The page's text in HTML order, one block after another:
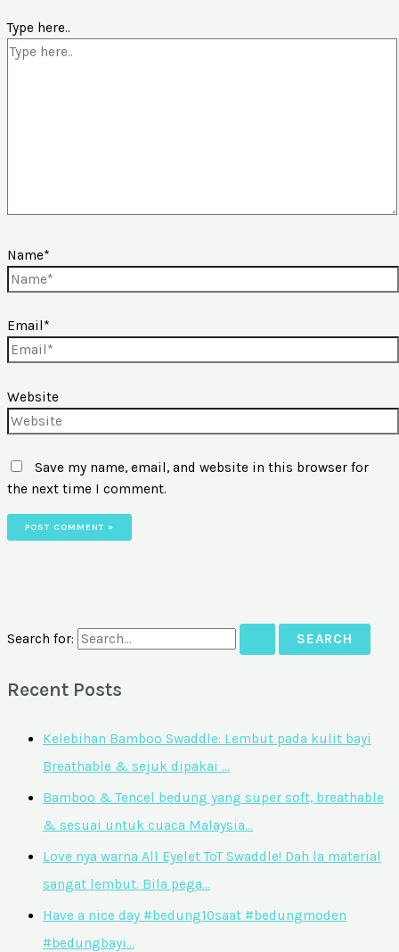
Type here..
Name*
Email*
Website
Save my name, email, and website in this browser for
the next time I comment.
Search for:
Recent Posts
Kelebihan Bamboo Swaddle: Lembut pada kulit bayi
Breathable & sejuk dipakai …
Bamboo & Tencel bedung yang super soft, breathable
& sesuai untuk cuaca Malaysia…
Love nya warna All Eyelet ToT Swaddle! Dah la material
sangat lembut. Bila pega…
Have a nice day #bedung10saat #bedungmoden
#bedungbayi…